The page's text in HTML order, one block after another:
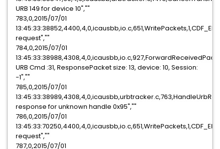
URB 149 for device 10",""
783,0,2015/07/01
request",""
784,0,2015/07/01
URB Cmd :31, ResponsePacket size: 13, device: 10, Session:
-1",""
785,0,2015/07/01
response for unknown handle 0x95",""
786,0,2015/07/01
request",""
787,0,2015/07/01